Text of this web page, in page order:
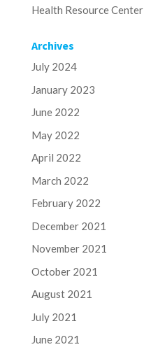
Health Resource Center
Archives
July 2024
January 2023
June 2022
May 2022
April 2022
March 2022
February 2022
December 2021
November 2021
October 2021
August 2021
July 2021
June 2021